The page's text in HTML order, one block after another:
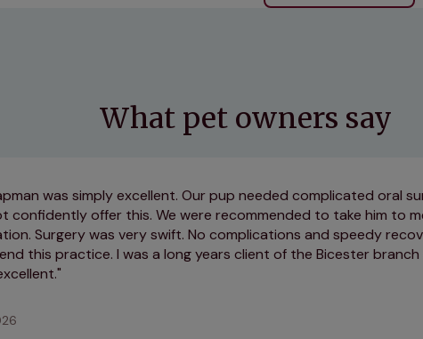
What pet owners say
was simply excellent. Our pup needed complicated oral
confidently offer this. We were recommended to take him to
Surgery was very swift. No complications and speedy
this practice. I was a long years client of the Bicester